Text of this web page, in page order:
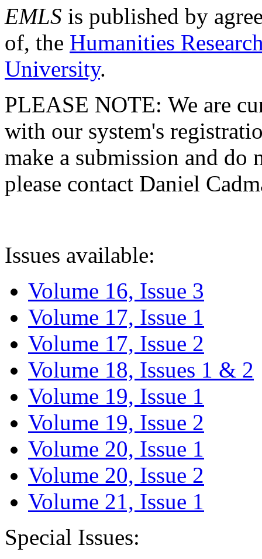
EMLS is published by
of, the Humanities
University.
PLEASE NOTE: We are
with our system's
make a submission and do
please contact Daniel
Issues available:
Volume 16, Issue 3
Volume 17, Issue 1
Volume 17, Issue 2
Volume 18, Issues 1 & 2
Volume 19, Issue 1
Volume 19, Issue 2
Volume 20, Issue 1
Volume 20, Issue 2
Volume 21, Issue 1
Special Issues: